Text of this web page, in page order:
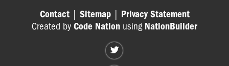
Contact| Sitemap| Privacy Statement
Created by Code Nation using NationBuilder